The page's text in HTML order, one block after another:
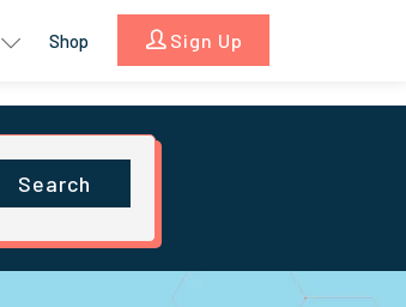
Shop Sign Up
Search